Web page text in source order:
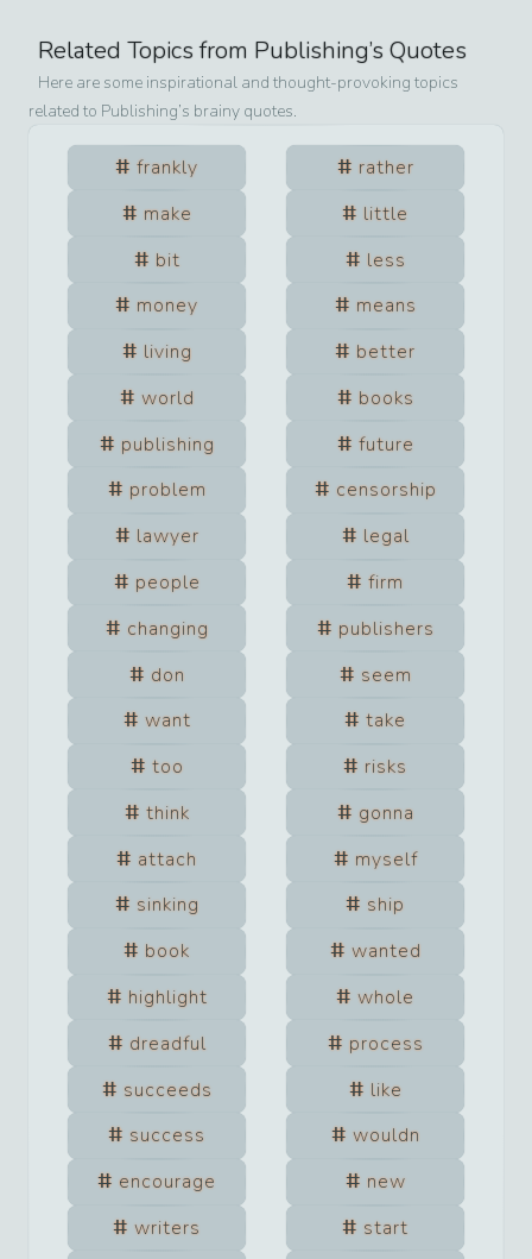
Related Topics from Publishing’s Quotes
Here are some inspirational and thought-provoking topics
related to Publishing’s brainy quotes.
frankly
rather
make
little
bit
less
money
means
living
better
world
books
publishing
future
problem
censorship
lawyer
legal
people
firm
changing
publishers
don
seem
want
take
too
risks
think
gonna
attach
myself
sinking
ship
book
wanted
highlight
whole
dreadful
process
succeeds
like
success
wouldn
encourage
new
writers
start